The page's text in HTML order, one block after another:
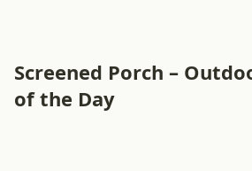
Screened Porch –
of the Day